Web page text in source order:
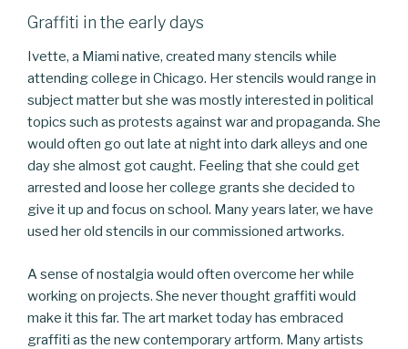
Graffiti in the early days
Ivette, a Miami native, created many stencils while
attending college in Chicago. Her stencils would range in
subject matter but she was mostly interested in political
topics such as protests against war and propaganda. She
would often go out late at night into dark alleys and one
day she almost got caught. Feeling that she could get
arrested and loose her college grants she decided to
give it up and focus on school. Many years later, we have
used her old stencils in our commissioned artworks.
A sense of nostalgia would often overcome her while
working on projects. She never thought graffiti would
make it this far. The art market today has embraced
graffiti as the new contemporary artform. Many artists